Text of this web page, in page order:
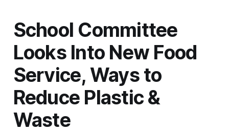
School Committee
Looks Into New Food
Service, Ways to
Reduce Plastic &
Waste